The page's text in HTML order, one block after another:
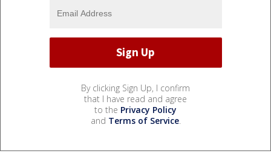
By clicking Sign Up, I confirm
that I have read and agree
to the Privacy Policy
and Terms of Service.